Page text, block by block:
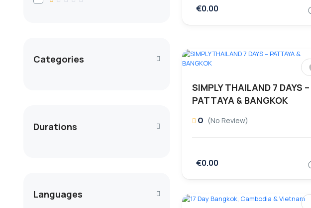
Categories
Durations
Languages
€0.00
SIMPLY THAILAND 7 DAYS –
PATTAYA & BANGKOK
0 (No Review)
€0.00